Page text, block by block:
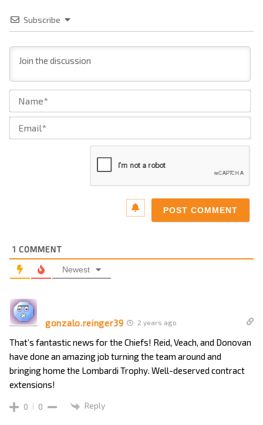
Subscribe
1 COMMENT
Newest
gonzalo.reinger39 2 years ago
That’s fantastic news for the Chiefs! Reid, Veach, and Donovan
have done an amazing job turning the team around and
bringing home the Lombardi Trophy. Well-deserved contract
extensions!
0 0 Reply